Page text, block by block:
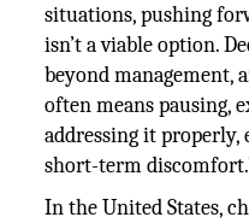
situations, pushing
isn’t a viable option.
beyond
often means pausing,
addressing it properly,
short-term
In the United States,